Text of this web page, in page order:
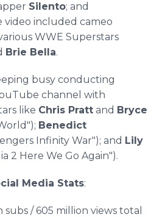
Silento; and
video included cameo
WWE Superstars
Brie Bella.
busy conducting
channel with
like Chris Pratt and Bryce
Benedict
Infinity War"); and Lily
2 Here We Go Again").
Media Stats:
subs / 605 million views total